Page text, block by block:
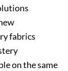
fabrics
on the same